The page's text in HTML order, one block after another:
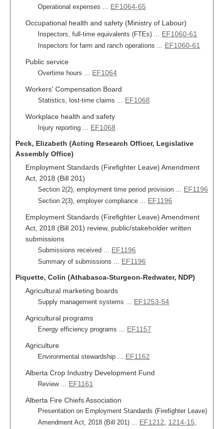
Operational expenses ... EF1064-65
Occupational health and safety (Ministry of Labour)
Inspectors, full-time equivalents (FTEs) ... EF1060-61
Inspectors for farm and ranch operations ... EF1060-61
Public service
Overtime hours ... EF1064
Workers' Compensation Board
Statistics, lost-time claims ... EF1068
Workplace health and safety
Injury reporting ... EF1068
Peck, Elizabeth (Acting Research Officer, Legislative
Assembly Office)
Employment Standards (Firefighter Leave) Amendment
Act, 2018 (Bill 201)
Section 2(2), employment time period provision ... EF1196
Section 2(3), employer compliance ... EF1196
Employment Standards (Firefighter Leave) Amendment
Act, 2018 (Bill 201) review, public/stakeholder written
submissions
Submissions received ... EF1196
Summary of submissions ... EF1196
Piquette, Colin (Athabasca-Sturgeon-Redwater, NDP)
Agricultural marketing boards
Supply management systems ... EF1253-54
Agricultural programs
Energy efficiency programs ... EF1157
Agriculture
Environmental stewardship ... EF1162
Alberta Crop Industry Development Fund
Review ... EF1161
Alberta Fire Chiefs Association
Presentation on Employment Standards (Firefighter Leave)
Amendment Act, 2018 (Bill 201) ... EF1212, 1214-15,